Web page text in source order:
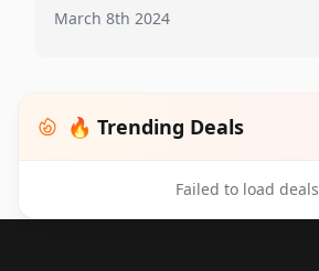
March 8th 2024
🔥 Trending Deals
Failed to load deals